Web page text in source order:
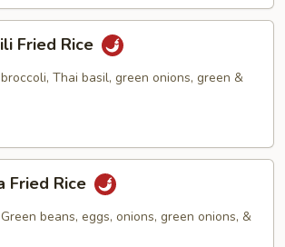
Fried Rice
Thai basil, green onions, green &
Fried Rice
beans, eggs, onions, green onions, &